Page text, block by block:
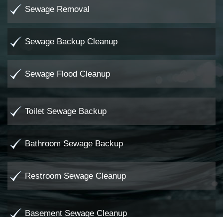
Sewage Removal
Sewage Backup Cleanup
Sewage Flood Cleanup
Toilet Sewage Backup
Bathroom Sewage Backup
Restroom Sewage Cleanup
Basement Sewage Cleanup